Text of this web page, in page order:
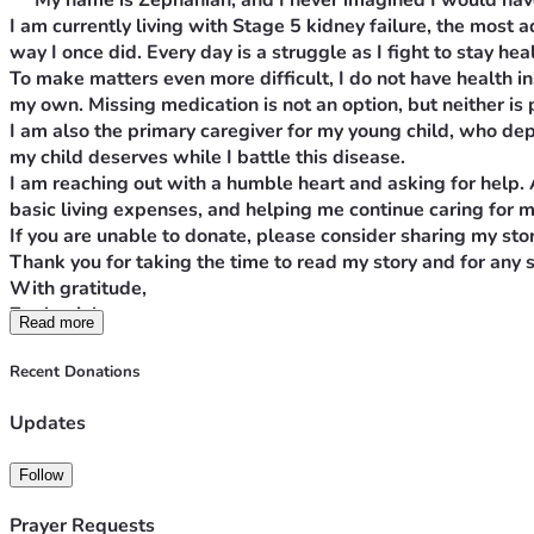
I am currently living with Stage 5 kidney failure, the most
way I once did. Every day is a struggle as I fight to stay
To make matters even more difficult, I do not have health
my own. Missing medication is not an option, but neither
I am also the primary caregiver for my young child, who
my child deserves while I battle this disease.
I am reaching out with a humble heart and asking for
basic living expenses, and helping me continue caring for
If you are unable to donate, please consider sharing my
Thank you for taking the time to read my story and for
With gratitude,
Zephaniah
Stage 5 kidney failure, the most advancedMy name is
I am currently living with Stage 5 kidney failure, the most
To make matters even more difficult, I do not have health
I am also the primary caregiver for my young child, who
I am reaching out with a humble heart and asking for help.
Read more
Recent Donations
Updates
Follow
Prayer Requests